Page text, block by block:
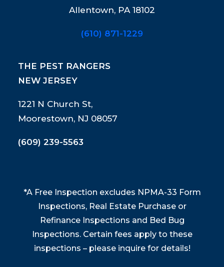
Allentown, PA 18102
(610) 871-1229
THE PEST RANGERS
NEW JERSEY
1221 N Church St,
Moorestown, NJ 08057
(609) 239-5563
*A Free Inspection excludes NPMA-33 Form
Inspections, Real Estate Purchase or
Refinance Inspections and Bed Bug
Inspections. Certain fees apply to these
inspections – please inquire for details!